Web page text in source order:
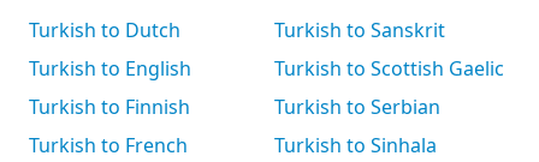
Turkish to Dutch
Turkish to English
Turkish to Finnish
Turkish to French
Turkish to Sanskrit
Turkish to Scottish Gaelic
Turkish to Serbian
Turkish to Sinhala